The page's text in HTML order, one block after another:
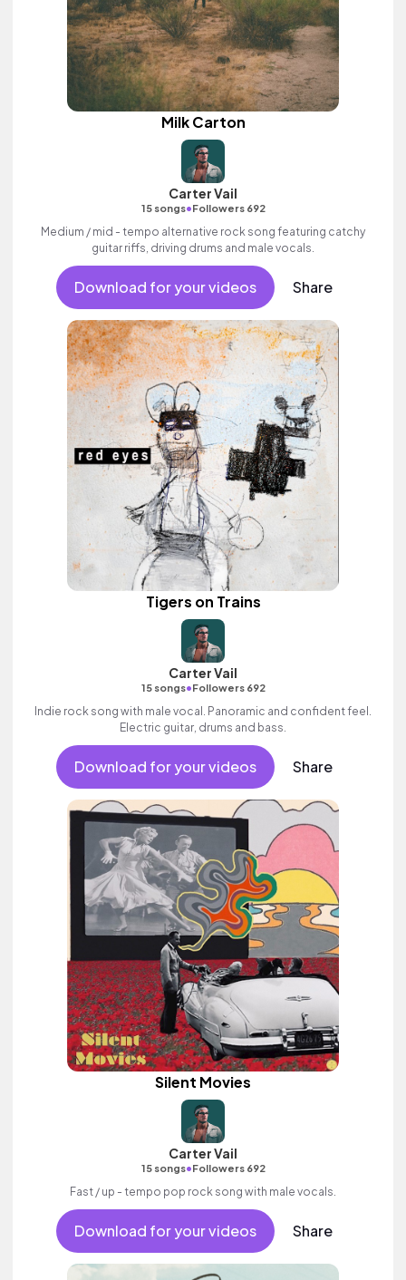
Milk Carton
Carter Vail
15 songs•Followers 692
Medium / mid - tempo alternative rock song featuring catchy
guitar riffs, driving drums and male vocals.
Download for your videos Share
Tigers on Trains
Carter Vail
15 songs•Followers 692
Indie rock song with male vocal. Panoramic and confident feel.
Electric guitar, drums and bass.
Download for your videos Share
Silent Movies
Carter Vail
15 songs•Followers 692
Fast / up - tempo pop rock song with male vocals.
Download for your videos Share